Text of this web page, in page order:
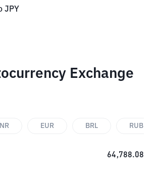
JPY
Exchange
EUR BRL RUB
64,788.08